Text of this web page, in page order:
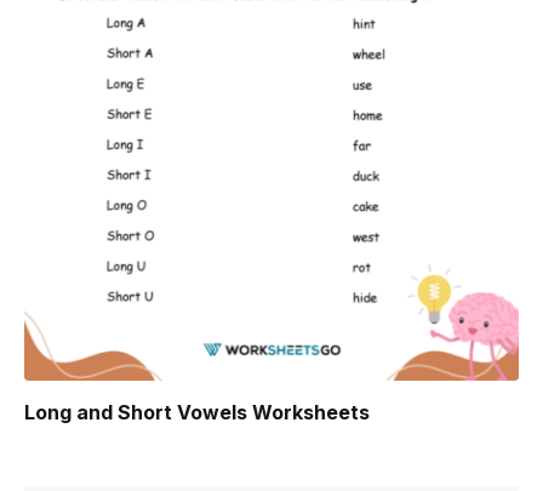
Long and Short Vowels Worksheets